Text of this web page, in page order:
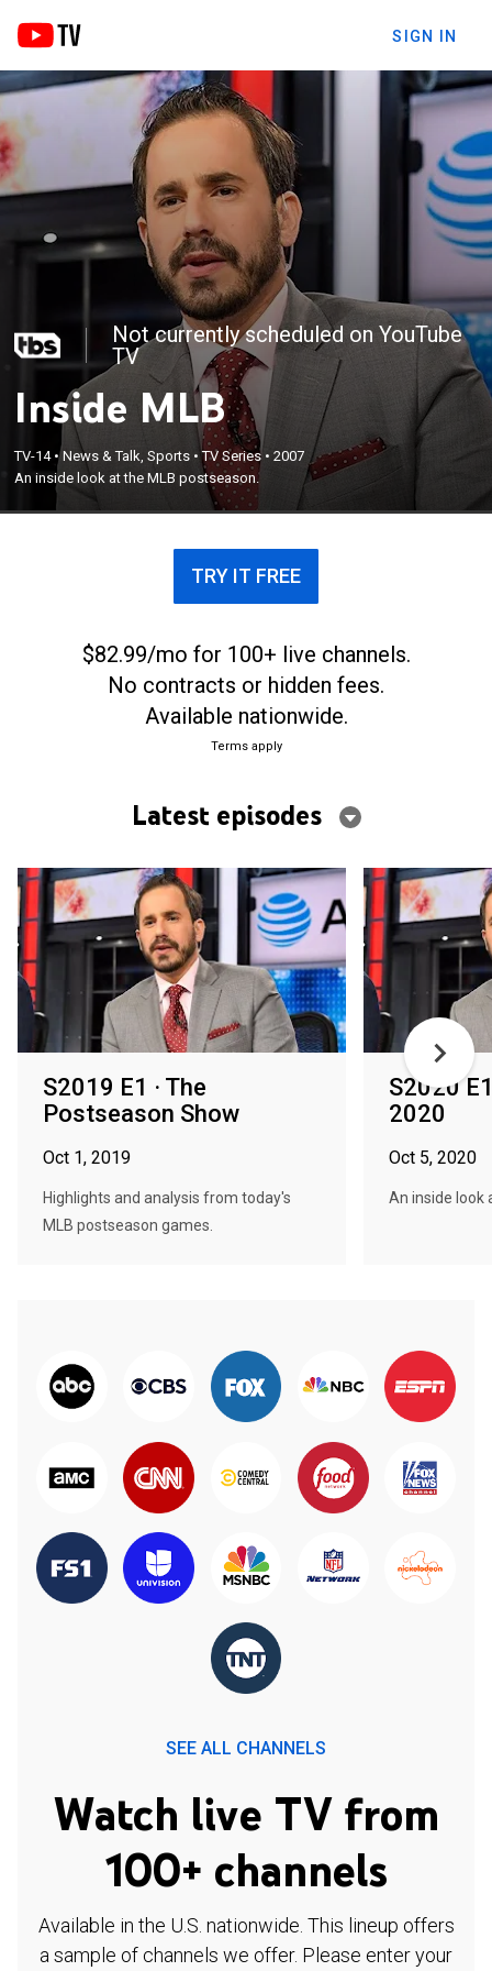
SIGN IN
Not currently scheduled on YouTube
TV
Inside MLB
TV-14•News & Talk, Sports •TV Series •2007
An inside look at the MLB postseason.
TRY IT FREE
$82.99/mo for 100+ live channels.
No contracts or hidden fees.
Available nationwide.
Terms apply
Latest episodes
S2019 E1 · The
Postseason Show
Oct 1, 2019
Highlights and analysis from today's
MLB postseason games.
S2020
2020
Oct 5, 2020
An inside look
SEE ALL CHANNELS
Watch live TV from
100+ channels
Available in the U.S. nationwide. This lineup offers
a sample of channels we offer. Please enter your